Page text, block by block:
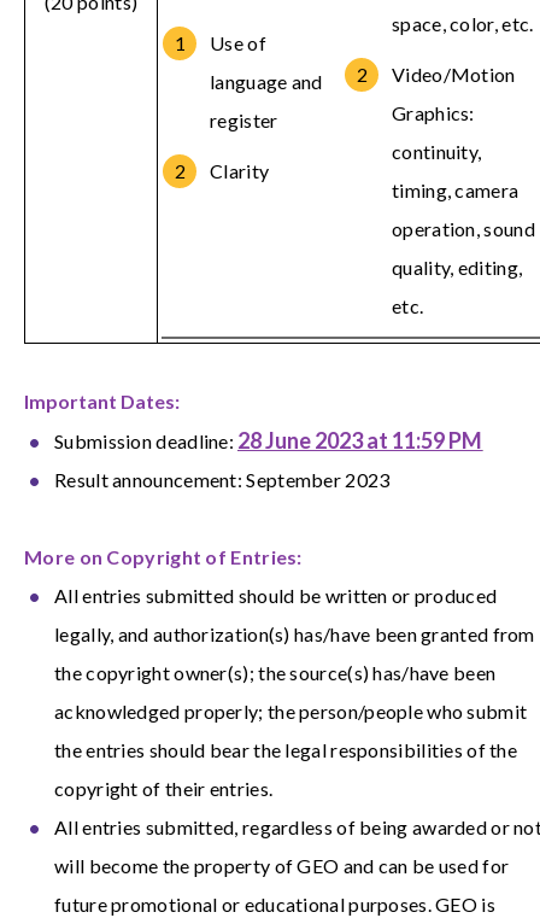
Use of
language and
register
Clarity
space, color, etc.
Video/Motion
Graphics:
continuity,
timing, camera
operation, sound
quality, editing,
etc.
Important Dates:
Submission deadline: 28 June 2023 at 11:59 PM
Result announcement: September 2023
More on Copyright of Entries:
All entries submitted should be written or produced
legally, and authorization(s) has/have been granted from
the copyright owner(s); the source(s) has/have been
acknowledged properly; the person/people who submit
the entries should bear the legal responsibilities of the
copyright of their entries.
All entries submitted, regardless of being awarded or
will become the property of GEO and can be used for
future promotional or educational purposes. GEO is